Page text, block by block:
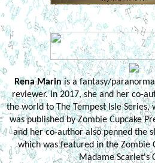
Rena Marinis a fantasy/
reviewer. In 2017, she and her co-
the world to The Tempest Isle Series,
was published by Zombie Cupcake
and her co-author also penned the
which was featured in the Zombie
Madame Scarlet's